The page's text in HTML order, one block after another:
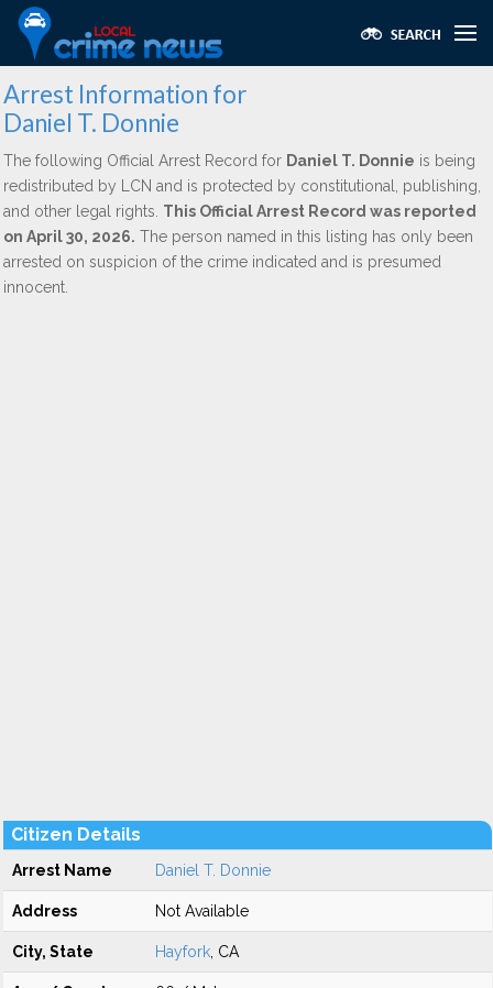
Arrest Information for
Daniel T. Donnie
The following Official Arrest Record for Daniel T. Donnie is being
redistributed by LCN and is protected by constitutional, publishing,
and other legal rights. This Official Arrest Record was reported
on April 30, 2026. The person named in this listing has only been
arrested on suspicion of the crime indicated and is presumed
innocent.
Citizen Details
Arrest Name Daniel T. Donnie
Address Not Available
City, State Hayfork , CA